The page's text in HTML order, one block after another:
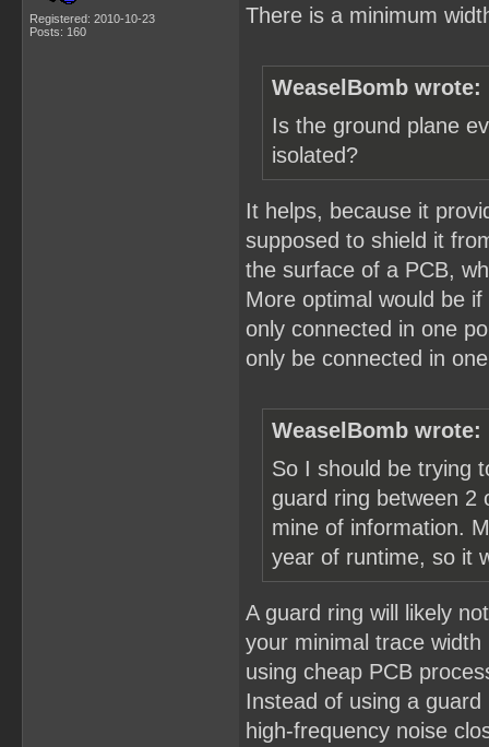
Registered: 2010-10-23
Posts: 160
There is a minimum
WeaselBomb wrote:
Is the ground plane
isolated?
It helps, because it
supposed to shield it
the surface of a PCB,
More optimal would be
only connected in one
only be connected in
WeaselBomb wrote:
So I should be trying
guard ring between 2
mine of information.
year of runtime, so it
A guard ring will likely
your minimal trace
using cheap PCB
Instead of using a
high-frequency noise